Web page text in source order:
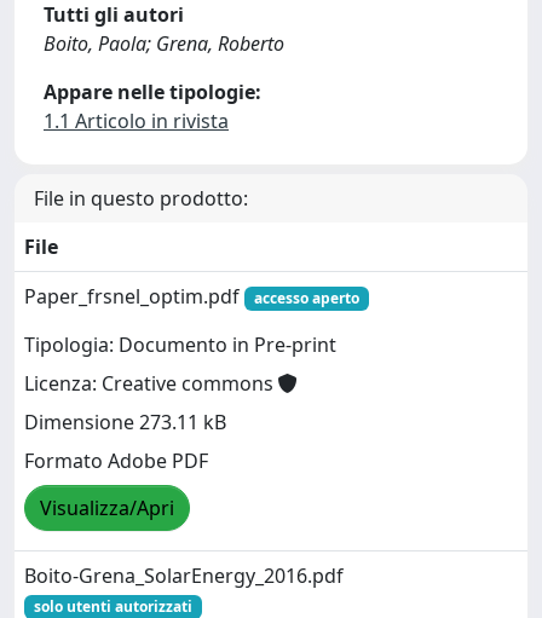
Tutti gli autori
Boito, Paola; Grena, Roberto
Appare nelle tipologie:
1.1 Articolo in rivista
File in questo prodotto:
File
Paper_frsnel_optim.pdf
accesso aperto
Tipologia: Documento in Pre-print
Licenza: Creative commons
Dimensione 273.11 kB
Formato Adobe PDF
Visualizza/Apri
Boito-Grena_SolarEnergy_2016.pdf
solo utenti autorizzati